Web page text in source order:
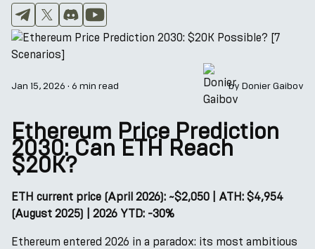
Company
Jan 15, 2026 · 6 min read by Donier Gaibov
Ethereum Price Prediction
2030: Can ETH Reach
$20K?
ETH current price (April 2026): ~$2,050 | ATH: $4,954
(August 2025) | 2026 YTD: -30%
Ethereum entered 2026 in a paradox: its most ambitious